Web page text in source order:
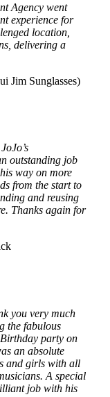
Agency went
experience for
location,
delivering a
Jim Sunglasses)
outstanding job
way on more
from the start to
and reusing
Thanks again for
you very much
the fabulous
party on
an absolute
and girls with all
A special
job with his